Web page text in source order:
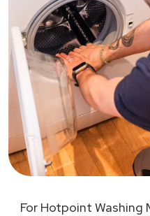
For Hotpoint Washing